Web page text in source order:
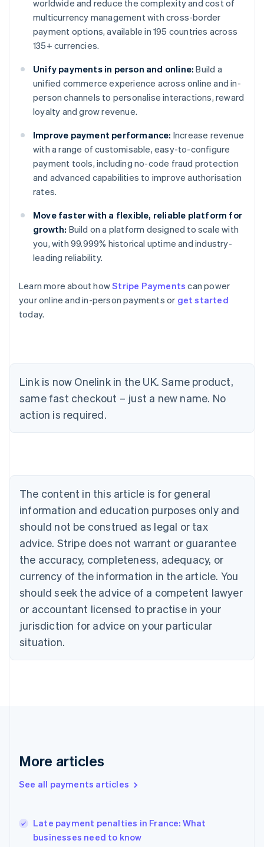
worldwide and reduce the complexity and cost of
multicurrency management with cross-border
payment options, available in 195 countries across
135+ currencies.
Unify payments in person and online: Build a
unified commerce experience across online and in-
person channels to personalise interactions, reward
loyalty and grow revenue.
Improve payment performance: Increase revenue
with a range of customisable, easy-to-configure
payment tools, including no-code fraud protection
and advanced capabilities to improve authorisation
rates.
Move faster with a flexible, reliable platform for
growth: Build on a platform designed to scale with
you, with 99.999% historical uptime and industry-
leading reliability.
Learn more about howStripe Payments can power
your online and in-person payments or get started
today.
Link is now Onelink in the UK. Same product,
same fast checkout – just a new name. No
action is required.
The content in this article is for general
information and education purposes only and
should not be construed as legal or tax
advice. Stripe does not warrant or guarantee
the accuracy, completeness, adequacy, or
currency of the information in the article. You
should seek the advice of a competent lawyer
or accountant licensed to practise in your
jurisdiction for advice on your particular
situation.
More articles
See all payments articles
Late payment penalties in France: What
businesses need to know
Australia
English
Brazil
Bulgaria
English
Canada
English Français
Croatia
English Italiano
English
Czech Republic
Denmark
English
Estonia
Finland
Greece
Hong Kong SAR, China
English
India